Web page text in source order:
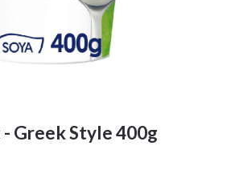
Greek Style 400g